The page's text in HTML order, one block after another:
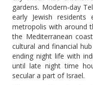
gardens. Modern-day
early Jewish residents
metropolis with around
the Mediterranean
cultural and financial
ending night life with
until late night time
secular a part of Israel.